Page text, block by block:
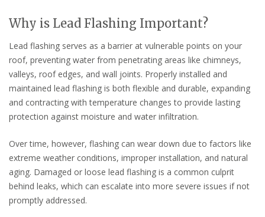
Why is Lead Flashing Important?
Lead flashing serves as a barrier at vulnerable points on your
roof, preventing water from penetrating areas like chimneys,
valleys, roof edges, and wall joints. Properly installed and
maintained lead flashing is both flexible and durable, expanding
and contracting with temperature changes to provide lasting
protection against moisture and water infiltration.
Over time, however, flashing can wear down due to factors like
extreme weather conditions, improper installation, and natural
aging. Damaged or loose lead flashing is a common culprit
behind leaks, which can escalate into more severe issues if not
promptly addressed.